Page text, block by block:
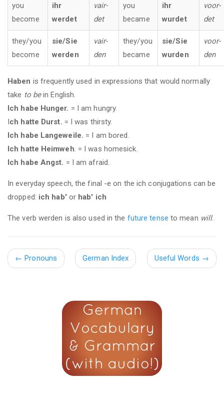
you
become
ihr
werdet
vair-
det
you
became
ihr
wurdet
voor-
det
they/you
become
sie/Sie
werden
vair-
den
they/you
became
sie/Sie
wurden
voor-
den
Haben is frequently used in expressions that would normally
take to bein English.
Ich habe Hunger. = I am hungry.
Ich hatte Durst. = I was thirsty.
Ich habe Langeweile. = I am bored.
Ich hatte Heimweh. = I was homesick.
Ich habe Angst. = I am afraid.
In everyday speech, the final -e on the ich conjugations can be
dropped: ich hab' or hab' ich
The verb werden is also used in the future tense to mean will.
← Pronouns German Index Useful Words →